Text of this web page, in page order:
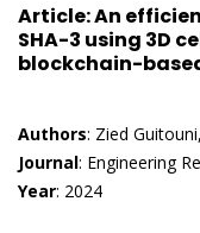
Article: An
SHA-3 using 3D
blockchain-
Authors: Zied
Journal: Engineering
Year: 2024